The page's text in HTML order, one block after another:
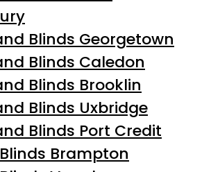
Blinds Georgetown
Blinds Caledon
Blinds Brooklin
Blinds Uxbridge
Blinds Port Credit
Brampton